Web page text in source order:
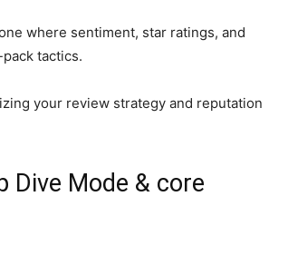
where sentiment, star ratings, and
tactics.
your review strategy and reputation
Dive Mode & core